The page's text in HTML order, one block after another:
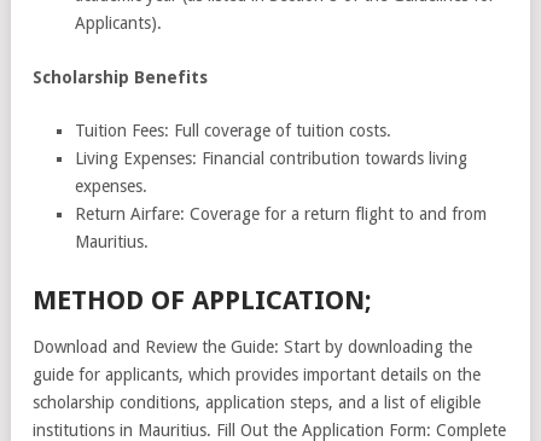
Applicants).
Scholarship Benefits
Tuition Fees: Full coverage of tuition costs.
Living Expenses: Financial contribution towards living
expenses.
Return Airfare: Coverage for a return flight to and from
Mauritius.
METHOD OF APPLICATION;
Download and Review the Guide: Start by downloading the
guide for applicants, which provides important details on the
scholarship conditions, application steps, and a list of eligible
institutions in Mauritius. Fill Out the Application Form: Complete